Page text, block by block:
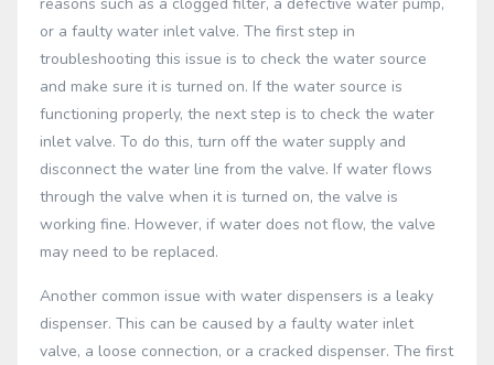
or a faulty water inlet valve. The first step in
troubleshooting this issue is to check the water source
and make sure it is turned on. If the water source is
functioning properly, the next step is to check the water
inlet valve. To do this, turn off the water supply and
disconnect the water line from the valve. If water flows
through the valve when it is turned on, the valve is
working fine. However, if water does not flow, the valve
may need to be replaced.
Another common issue with water dispensers is a leaky
dispenser. This can be caused by a faulty water inlet
valve, a loose connection, or a cracked dispenser. The first